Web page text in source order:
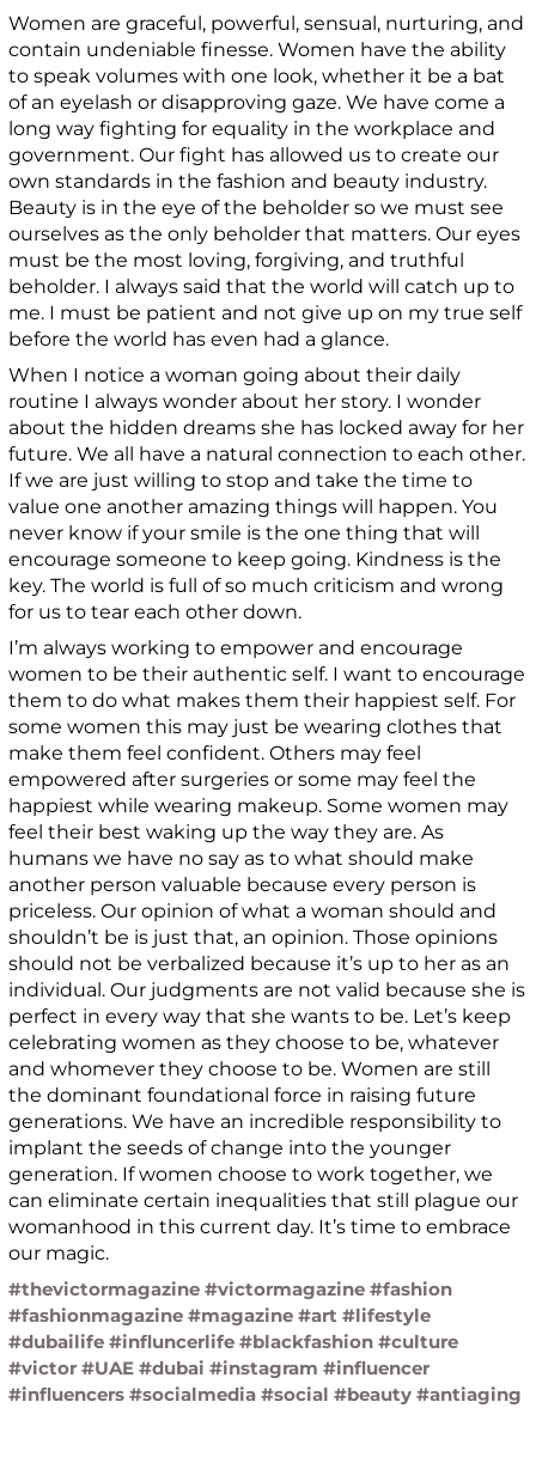
Women are graceful, powerful, sensual, nurturing, and
contain undeniable finesse. Women have the ability
to speak volumes with one look, whether it be a bat
of an eyelash or disapproving gaze. We have come a
long way fighting for equality in the workplace and
government. Our fight has allowed us to create our
own standards in the fashion and beauty industry.
Beauty is in the eye of the beholder so we must see
ourselves as the only beholder that matters. Our eyes
must be the most loving, forgiving, and truthful
beholder. I always said that the world will catch up to
me. I must be patient and not give up on my true self
before the world has even had a glance.
When I notice a woman going about their daily
routine I always wonder about her story. I wonder
about the hidden dreams she has locked away for her
future. We all have a natural connection to each other.
If we are just willing to stop and take the time to
value one another amazing things will happen. You
never know if your smile is the one thing that will
encourage someone to keep going. Kindness is the
key. The world is full of so much criticism and wrong
for us to tear each other down.
I’m always working to empower and encourage
women to be their authentic self. I want to encourage
them to do what makes them their happiest self. For
some women this may just be wearing clothes that
make them feel confident. Others may feel
empowered after surgeries or some may feel the
happiest while wearing makeup. Some women may
feel their best waking up the way they are. As
humans we have no say as to what should make
another person valuable because every person is
priceless. Our opinion of what a woman should and
shouldn’t be is just that, an opinion. Those opinions
should not be verbalized because it’s up to her as an
individual. Our judgments are not valid because she is
perfect in every way that she wants to be. Let’s keep
celebrating women as they choose to be, whatever
and whomever they choose to be. Women are still
the dominant foundational force in raising future
generations. We have an incredible responsibility to
implant the seeds of change into the younger
generation. If women choose to work together, we
can eliminate certain inequalities that still plague our
womanhood in this current day. It’s time to embrace
our magic.
#thevictormagazine #victormagazine #fashion
#fashionmagazine #magazine #art #lifestyle
#dubailife #influncerlife #blackfashion #culture
#victor #UAE #dubai #instagram #influencer
#influencers #socialmedia #social #beauty #antiaging